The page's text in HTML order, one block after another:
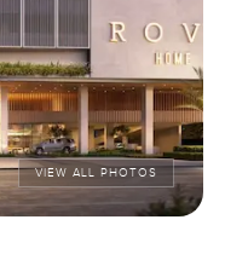
VIEW ALL PHOTOS